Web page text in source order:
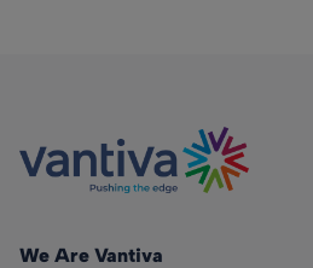
We Are Vantiva